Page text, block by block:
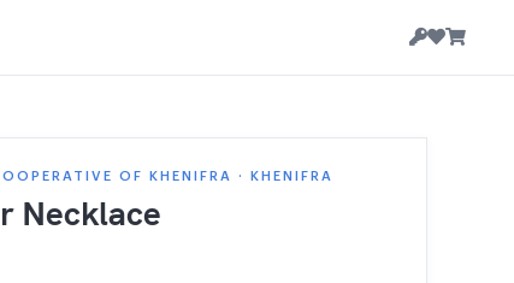
OF KHENIFRA · KHENIFRA
Necklace